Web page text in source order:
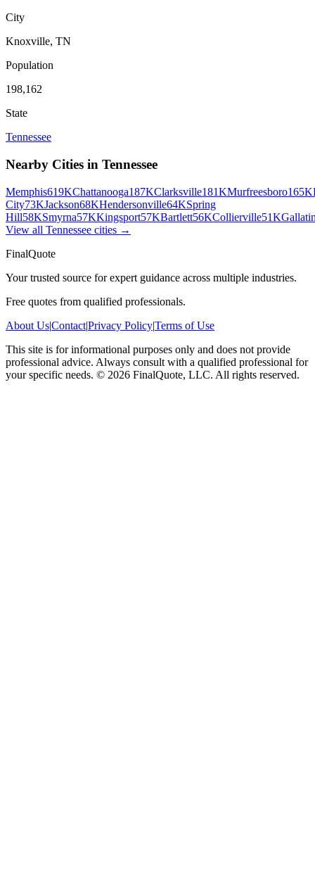
City
Knoxville, TN
Population
198,162
State
Tennessee
Nearby Cities in Tennessee
Memphis619KChattanooga187KClarksville181KMurfreesboro165K
City73KJackson68KHendersonville64KSpring
Hill58KSmyrna57KKingsport57KBartlett56KCollierville51K
View all Tennessee cities →
FinalQuote
Your trusted source for expert guidance across multiple industries.
Free quotes from qualified professionals.
About Us|Contact|Privacy Policy|Terms of Use
This site is for informational purposes only and does not provide
professional advice. Always consult with a qualified professional for
your specific needs. © 2026 FinalQuote, LLC. All rights reserved.